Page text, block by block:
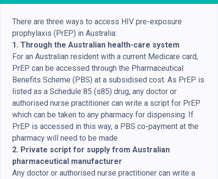
There are three ways to access HIV pre-exposure
prophylaxis (PrEP) in Australia:
1. Through the Australian health-care system
For an Australian resident with a current Medicare card,
PrEP can be accessed through the Pharmaceutical
Benefits Scheme (PBS) at a subsidised cost. As PrEP is
listed as a Schedule 85 (s85) drug, any doctor or
authorised nurse practitioner can write a script for PrEP
which can be taken to any pharmacy for dispensing. If
PrEP is accessed in this way, a PBS co-payment at the
pharmacy will need to be made.
2. Private script for supply from Australian
pharmaceutical manufacturer
Any doctor or authorised nurse practitioner can write a